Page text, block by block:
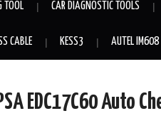
TOOL CAR DIAGNOSTIC TOOLS
CABLE KESS3 AUTEL IM608
EDC17C60 Auto